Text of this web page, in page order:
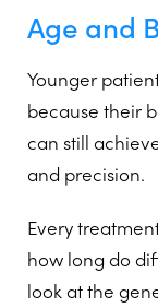
Age and
Younger
because their
can still
and precision.
Every
how long do
look at the